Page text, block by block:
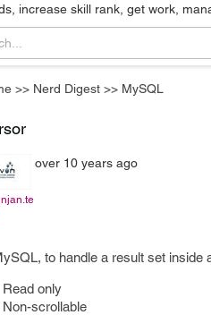
increase skill rank, get work,
>> Nerd Digest >> MySQL
over 10 years ago
to handle a result set
Read only
Non-scrollable